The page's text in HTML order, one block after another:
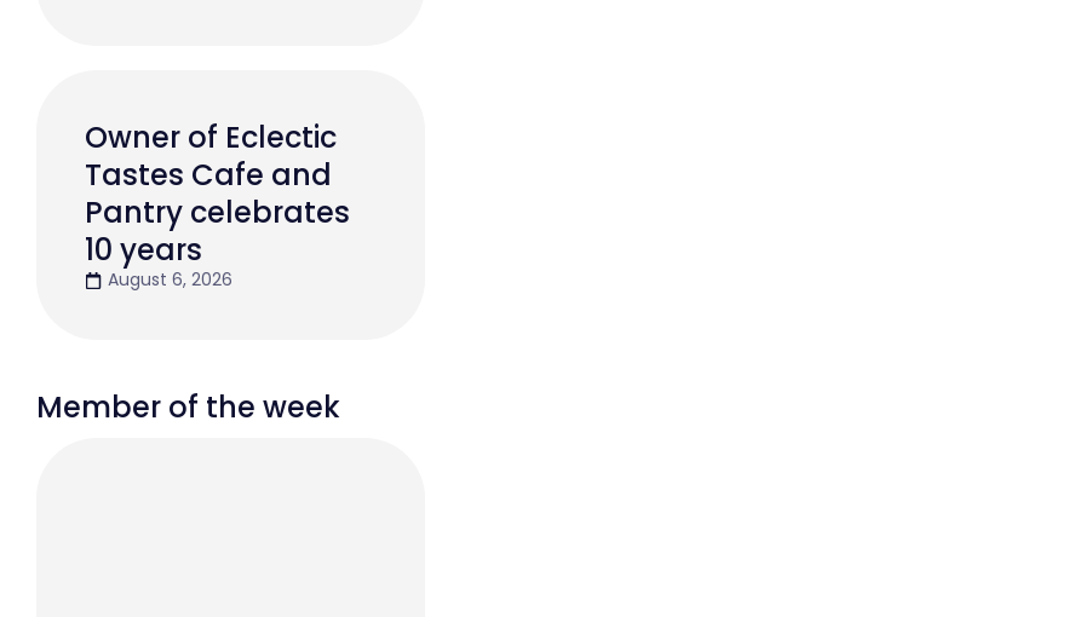
Owner of Eclectic
Tastes Cafe and
Pantry celebrates
10 years
August 6, 2026
Member of the week